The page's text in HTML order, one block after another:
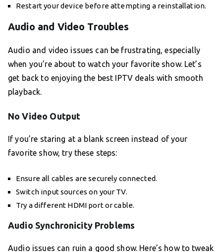
Restart your device before attempting a reinstallation.
Audio and Video Troubles
Audio and video issues can be frustrating, especially
when you’re about to watch your favorite show. Let’s
get back to enjoying the best IPTV deals with smooth
playback.
No Video Output
If you’re staring at a blank screen instead of your
favorite show, try these steps:
Ensure all cables are securely connected.
Switch input sources on your TV.
Try a different HDMI port or cable.
Audio Synchronicity Problems
Audio issues can ruin a good show. Here’s how to tweak